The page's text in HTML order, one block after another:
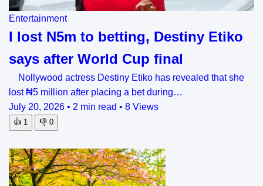
Entertainment
I lost N5m to betting, Destiny Etiko
says after World Cup final
Nollywood actress Destiny Etiko has revealed that she
lost ₦5 million after placing a bet during…
July 20, 2026 • 2 min read • 8 Views
👍 1 👎 0